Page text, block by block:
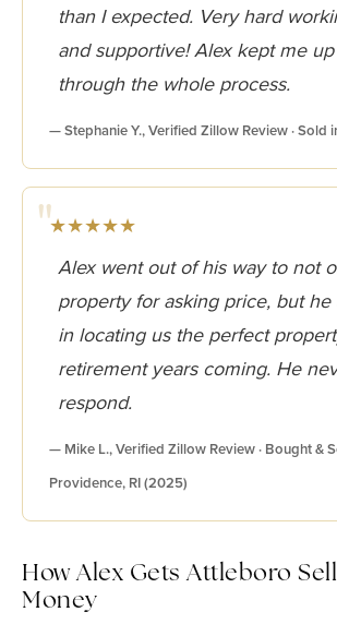
than I expected. Very hard
and supportive! Alex kept me
through the whole process.
— Stephanie Y., Verified Zillow Review · Sold
★★★★★
Alex went out of his way to not
property for asking price, but
in locating us the perfect
retirement years coming. He
respond.
— Mike L., Verified Zillow Review · Bought &
Providence, RI (2025)
How Alex Gets Attleboro
Money